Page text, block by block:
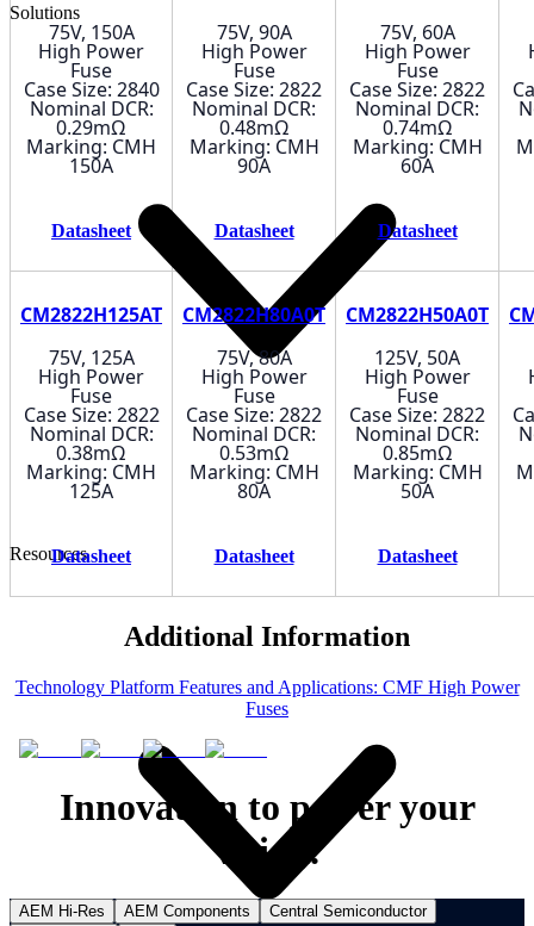
Solutions
Resources
75V, 150A
High Power
Fuse
Case Size: 2840
Nominal DCR:
0.29mΩ
Marking: CMH
150A
Datasheet
75V, 90A
High Power
Fuse
Case Size: 2822
Nominal DCR:
0.48mΩ
Marking: CMH
90A
Datasheet
75V, 60A
High Power
Fuse
Case Size: 2822
Nominal DCR:
0.74mΩ
Marking: CMH
60A
Datasheet
CM2822H125AT
75V, 125A
High Power
Fuse
Case Size: 2822
Nominal DCR:
0.38mΩ
Marking: CMH
125A
Datasheet
CM2822H80A0T
75V, 80A
High Power
Fuse
Case Size: 2822
Nominal DCR:
0.53mΩ
Marking: CMH
80A
Datasheet
CM2822H50A0T
125V, 50A
High Power
Fuse
Case Size: 2822
Nominal DCR:
0.85mΩ
Marking: CMH
50A
Datasheet
Additional Information
Technology Platform Features and Applications: CMF High Power
Fuses
Innovation to power your
vision.
AEM Hi-Res AEM Components Central Semiconductor